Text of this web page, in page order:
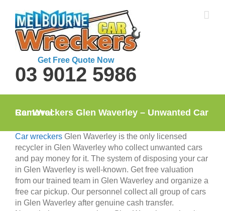
content
Get Free Quote Now
03 9012 5986
Car Wreckers Glen Waverley – Unwanted Car Removal
Car wreckers Glen Waverley is the only licensed
recycler in Glen Waverley who collect unwanted cars
and pay money for it. The system of disposing your car
in Glen Waverley is well-known. Get free valuation
from our trained team in Glen Waverley and organize a
free car pickup. Our personnel collect all group of cars
in Glen Waverley after genuine cash transfer.